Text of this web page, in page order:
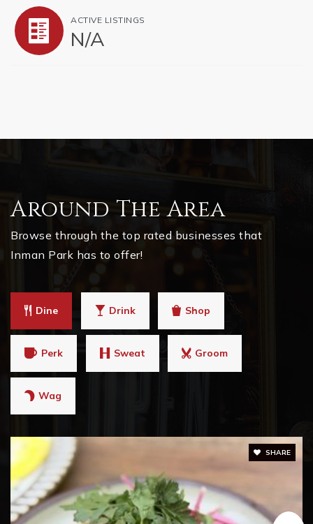
ACTIVE LISTINGS
N/A
Around The Area
Browse through the top rated businesses that
Inman Park has to offer!
Dine Drink Shop
Perk Sweat Groom
Wag
SHARE